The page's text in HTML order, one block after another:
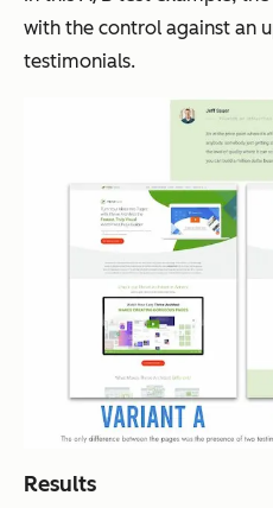
with the control against an
testimonials.
Results